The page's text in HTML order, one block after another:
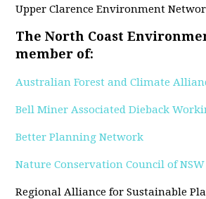
Upper Clarence Environment
The North Coast
member of:
Australian Forest and Climate
Bell Miner Associated Dieback
Better Planning Network
Nature Conservation Council of NSW
Regional Alliance for Sustainable